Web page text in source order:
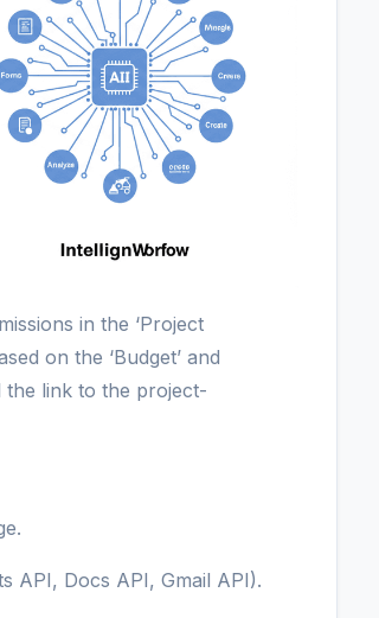
in the ‘Project
on the ‘Budget’ and
the link to the project-
API, Docs API, Gmail API).